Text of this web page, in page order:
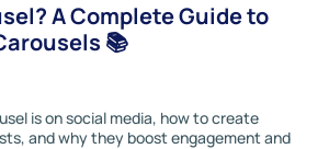
A Complete Guide to
📚
is on social media, how to create
and why they boost engagement and